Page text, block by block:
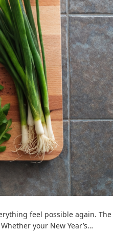
feel possible again.
your New Year’s…